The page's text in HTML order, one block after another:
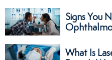
Signs You
What Is